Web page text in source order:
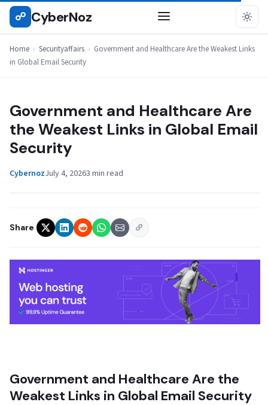
Skip
☍ CyberNoz
Home › Securityaffairs › Government and Healthcare Are the Weakest Links
in Global Email Security
SECURITYAFFAIRS
Government and Healthcare Are
the Weakest Links in Global Email
Security
CybernozJuly 4, 20263 min read
Share
Government and Healthcare Are the
Weakest Links in Global Email Security